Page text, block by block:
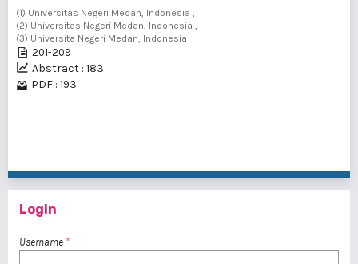
(1) Universitas Negeri Medan, Indonesia ,
(2) Universitas Negeri Medan, Indonesia ,
(3) Universita Negeri Medan, Indonesia
201-209
Abstract : 183
PDF : 193
Login
Username *